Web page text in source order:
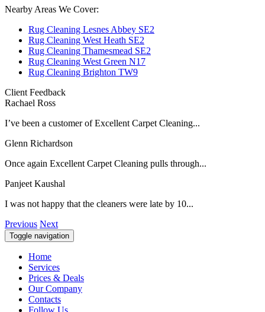
Nearby Areas We Cover:
Rug Cleaning Lesnes Abbey SE2
Rug Cleaning West Heath SE2
Rug Cleaning Thamesmead SE2
Rug Cleaning West Green N17
Rug Cleaning Brighton TW9
Client Feedback
Rachael Ross
I’ve been a customer of Excellent Carpet Cleaning...
Glenn Richardson
Once again Excellent Carpet Cleaning pulls through...
Panjeet Kaushal
I was not happy that the cleaners were late by 10...
Previous Next
Toggle navigation
Home
Services
Prices & Deals
Our Company
Contacts
Follow Us